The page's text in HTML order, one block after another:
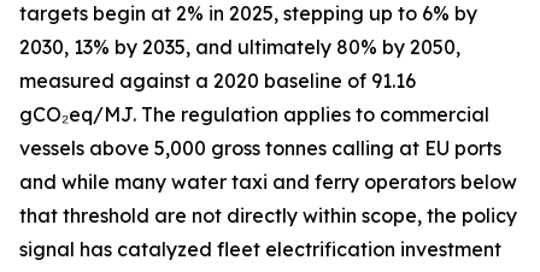
targets begin at 2% in 2025, stepping up to 6% by
2030, 13% by 2035, and ultimately 80% by 2050,
measured against a 2020 baseline of 91.16
gCO₂eq/MJ. The regulation applies to commercial
vessels above 5,000 gross tonnes calling at EU ports
and while many water taxi and ferry operators below
that threshold are not directly within scope, the policy
signal has catalyzed fleet electrification investment